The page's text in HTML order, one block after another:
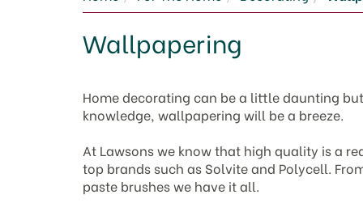
Wallpapering
Home decorating can be a little daunting
knowledge, wallpapering will be a breeze.
At Lawsons we know that high quality is a
top brands such as Solvite and Polycell.
paste brushes we have it all.